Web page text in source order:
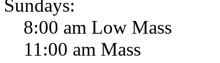
Sundays:
8:00 am Low Mass
11:00 am Mass